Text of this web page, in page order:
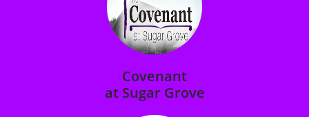
Covenant
at Sugar Grove​